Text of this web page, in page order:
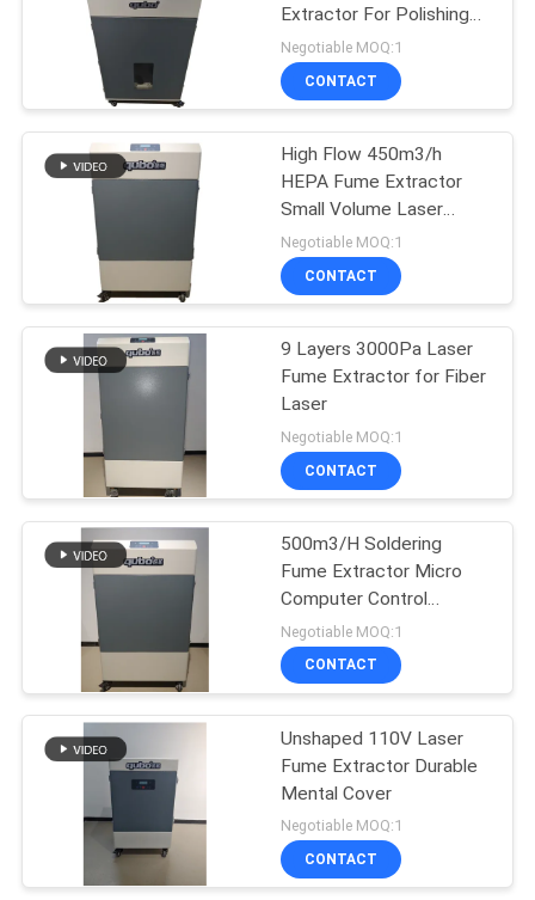
Dental Aerosol
Suction Unit
6
Hair Salon Fume
Extractor
23
Nail Salon Fume
Extractor
Extractor For Polishing
Cutting
Negotiable MOQ:1
CONTACT
High Flow 450m3/h
HEPA Fume Extractor
Small Volume Laser
Marking Fume Extractor
Negotiable MOQ:1
CONTACT
9 Layers 3000Pa Laser
Fume Extractor for Fiber
Laser
Negotiable MOQ:1
CONTACT
500m3/H Soldering
Fume Extractor Micro
Computer Control
Soldering Air Purifier
Negotiable MOQ:1
CONTACT
Unshaped 110V Laser
Fume Extractor Durable
Mental Cover
Negotiable MOQ:1
CONTACT